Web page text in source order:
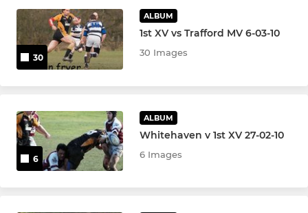
JUNIOR
U16 Girls
Girls Rugby (U12s)
U16s
U14s
30
ALBUM
1st XV vs Trafford MV 6-03-10
30 Images
6
ALBUM
Whitehaven v 1st XV 27-02-10
6 Images